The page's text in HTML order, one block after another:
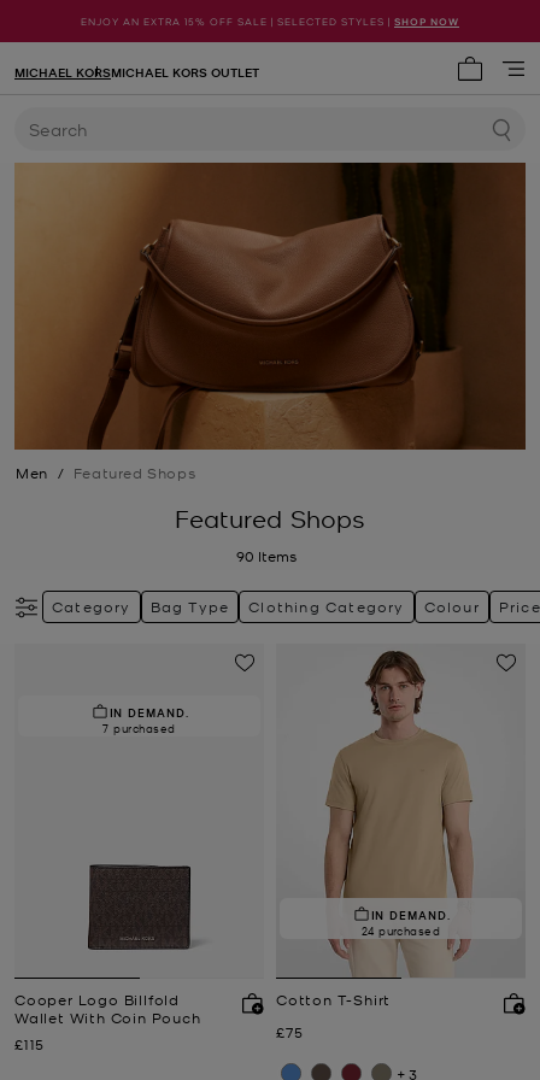
ENJOY AN EXTRA 15% OFF SALE | SELECTED STYLES | SHOP NOW
MICHAEL KORSMICHAEL KORS OUTLET
Search
Men / Featured Shops
Featured Shops
90 Items
Category Bag Type Clothing Category Colour Price
IN DEMAND.
7 purchased
Cooper Logo Billfold
Wallet With Coin Pouch
Now
£115
IN DEMAND.
24 purchased
Cotton T-Shirt
Now
£75
+3